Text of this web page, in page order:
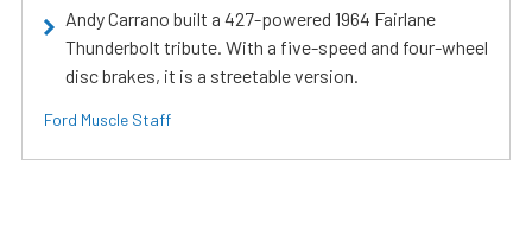
Andy Carrano built a 427-powered 1964 Fairlane
Thunderbolt tribute. With a five-speed and four-wheel
disc brakes, it is a streetable version.
Ford Muscle Staff